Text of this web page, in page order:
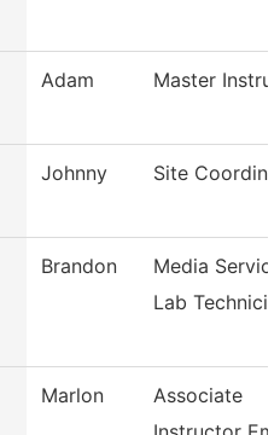
Adam Master
Johnny Site
Brandon
Media
Lab
Marlon
Associate